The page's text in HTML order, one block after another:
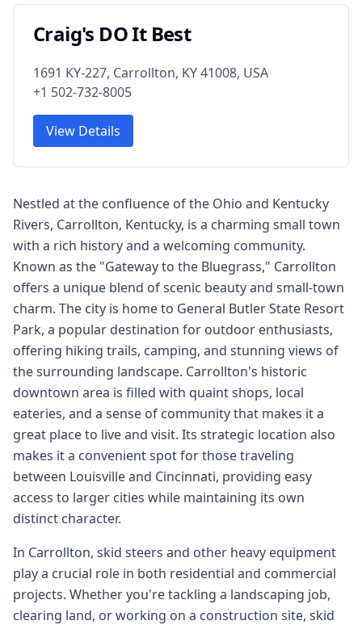
Craig's DO It Best
1691 KY-227, Carrollton, KY 41008, USA
+1 502-732-8005
View Details
Nestled at the confluence of the Ohio and Kentucky
Rivers, Carrollton, Kentucky, is a charming small town
with a rich history and a welcoming community.
Known as the "Gateway to the Bluegrass," Carrollton
offers a unique blend of scenic beauty and small-town
charm. The city is home to General Butler State Resort
Park, a popular destination for outdoor enthusiasts,
offering hiking trails, camping, and stunning views of
the surrounding landscape. Carrollton's historic
downtown area is filled with quaint shops, local
eateries, and a sense of community that makes it a
great place to live and visit. Its strategic location also
makes it a convenient spot for those traveling
between Louisville and Cincinnati, providing easy
access to larger cities while maintaining its own
distinct character.
In Carrollton, skid steers and other heavy equipment
play a crucial role in both residential and commercial
projects. Whether you're tackling a landscaping job,
clearing land, or working on a construction site, skid